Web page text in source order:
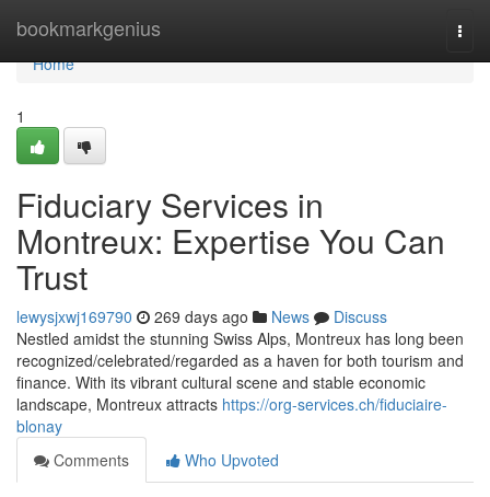
bookmarkgenius
Home
Home
1
Fiduciary Services in
Montreux: Expertise You Can
Trust
lewysjxwj169790 269 days ago News
Discuss
Nestled amidst the stunning Swiss Alps, Montreux has long been
recognized/celebrated/regarded as a haven for both tourism and
finance. With its vibrant cultural scene and stable economic
landscape, Montreux attracts https://org-services.ch/fiduciaire-
blonay
Comments
Who Upvoted